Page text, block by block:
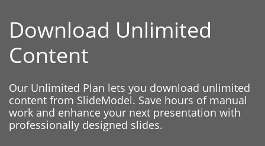
Download Unlimited
Content
Our Unlimited Plan lets you download unlimited
content from SlideModel. Save hours of manual
work and enhance your next presentation with
professionally designed slides.